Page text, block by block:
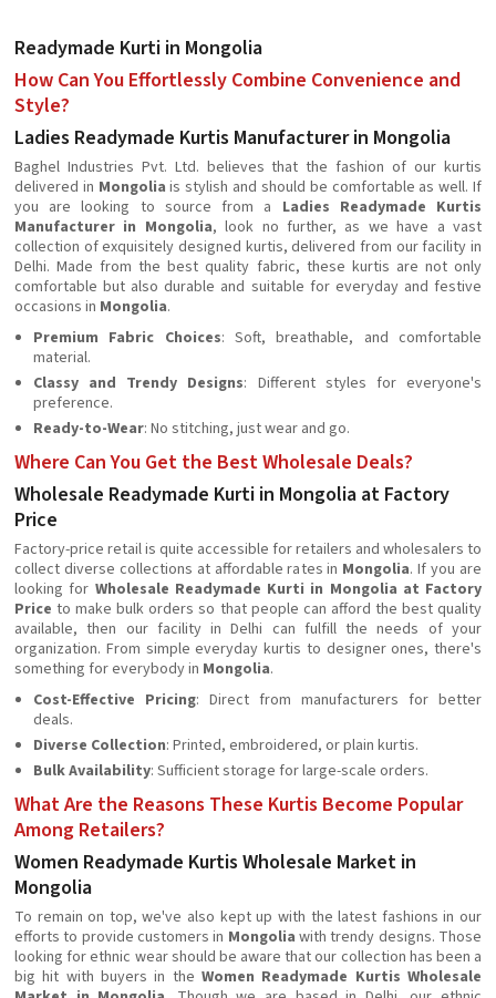
Readymade Kurti in Mongolia
How Can You Effortlessly Combine Convenience and
Style?
Ladies Readymade Kurtis Manufacturer in Mongolia
Baghel Industries Pvt. Ltd. believes that the fashion of our kurtis
delivered in Mongolia is stylish and should be comfortable as well. If
you are looking to source from a Ladies Readymade Kurtis
Manufacturer in Mongolia, look no further, as we have a vast
collection of exquisitely designed kurtis, delivered from our facility in
Delhi. Made from the best quality fabric, these kurtis are not only
comfortable but also durable and suitable for everyday and festive
occasions in Mongolia.
Premium Fabric Choices: Soft, breathable, and comfortable
material.
Classy and Trendy Designs: Different styles for everyone's
preference.
Ready-to-Wear: No stitching, just wear and go.
Where Can You Get the Best Wholesale Deals?
Wholesale Readymade Kurti in Mongolia at Factory
Price
Factory-price retail is quite accessible for retailers and wholesalers to
collect diverse collections at affordable rates in Mongolia. If you are
looking for Wholesale Readymade Kurti in Mongolia at Factory
Price to make bulk orders so that people can afford the best quality
available, then our facility in Delhi can fulfill the needs of your
organization. From simple everyday kurtis to designer ones, there's
something for everybody in Mongolia.
Cost-Effective Pricing: Direct from manufacturers for better
deals.
Diverse Collection: Printed, embroidered, or plain kurtis.
Bulk Availability: Sufficient storage for large-scale orders.
What Are the Reasons These Kurtis Become Popular
Among Retailers?
Women Readymade Kurtis Wholesale Market in
Mongolia
To remain on top, we've also kept up with the latest fashions in our
efforts to provide customers in Mongoliawith trendy designs. Those
looking for ethnic wear should be aware that our collection has been a
big hit with buyers in the Women Readymade Kurtis Wholesale